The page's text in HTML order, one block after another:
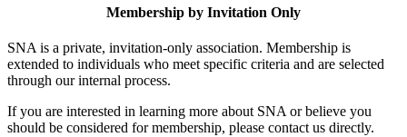
Membership by Invitation Only
SNA is a private, invitation-only association. Membership is
extended to individuals who meet specific criteria and are selected
through our internal process.
If you are interested in learning more about SNA or believe you
should be considered for membership, please contact us directly.